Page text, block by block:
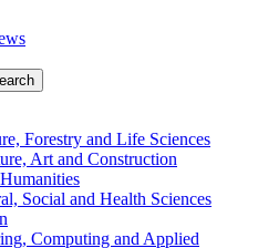
Forestry and Life Sciences
Art and Construction
Social and Health Sciences
Computing and Applied